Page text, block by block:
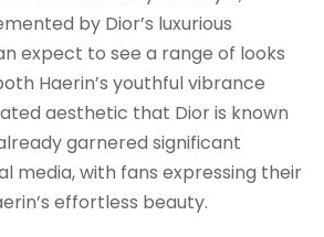
by Dior’s luxurious
expect to see a range of looks
Haerin’s youthful vibrance
aesthetic that Dior is known
garnered significant
media, with fans expressing their
effortless beauty.